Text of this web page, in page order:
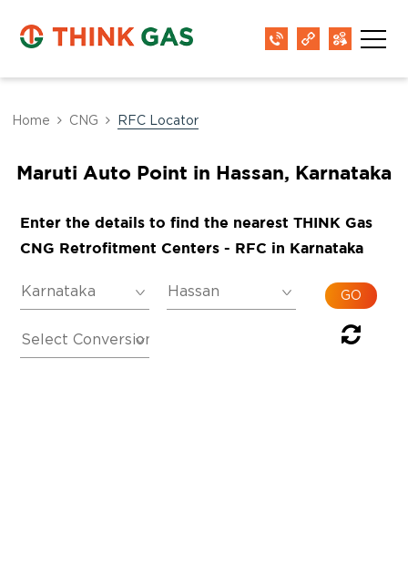
Home CNG RFC Locator
Maruti Auto Point in Hassan, Karnataka
Enter the details to find the nearest THINK Gas
CNG Retrofitment Centers - RFC in Karnataka